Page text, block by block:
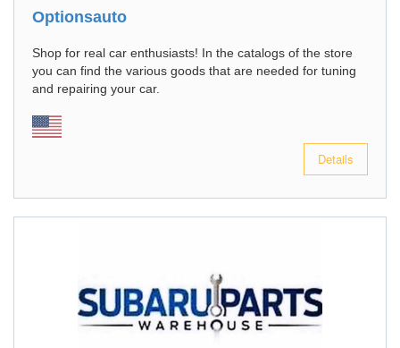
Optionsauto
Shop for real car enthusiasts! In the catalogs of the store
you can find the various goods that are needed for tuning
and repairing your car.
Details